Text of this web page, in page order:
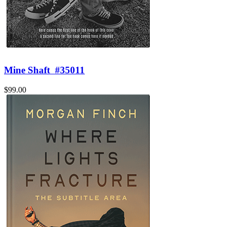
Mine Shaft #35011
$99.00